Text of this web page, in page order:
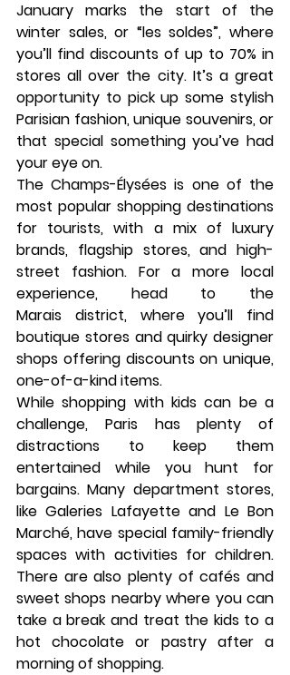
winter sales, or “les soldes”, where
you’ll find discounts of up to 70% in
stores all over the city. It’s a great
opportunity to pick up some stylish
Parisian fashion, unique souvenirs, or
that special something you’ve had
your eye on.
The Champs-Élysées is one of the
most popular shopping destinations
for tourists, with a mix of luxury
brands, flagship stores, and high-
street fashion. For a more local
Marais district, where you’ll find
boutique stores and quirky designer
shops offering discounts on unique,
one-of-a-kind items.
While shopping with kids can be a
challenge, Paris has plenty of
distractions to keep them
entertained while you hunt for
bargains. Many department stores,
like Galeries Lafayette and Le Bon
Marché, have special family-friendly
spaces with activities for children.
There are also plenty of cafés and
sweet shops nearby where you can
take a break and treat the kids to a
hot chocolate or pastry after a
morning of shopping.